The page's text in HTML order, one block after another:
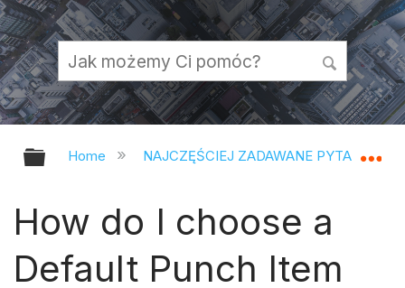
Expand/collapse global hierarchy
Home NAJCZĘŚCIEJ ZADAWANE PYTANIA
How do I choose a
Default Punch Item